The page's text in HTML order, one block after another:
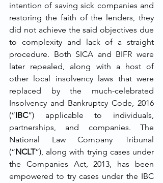
intention of saving sick companies and
restoring the faith of the lenders, they
did not achieve the said objectives due
to complexity and lack of a straight
procedure. Both SICA and BIFR were
later repealed, along with a host of
other local insolvency laws that were
replaced by the much-celebrated
Insolvency and Bankruptcy Code, 2016
(“IBC”) applicable to individuals,
partnerships, and companies. The
National Law Company Tribunal
(“NCLT”), along with trying cases under
the Companies Act, 2013, has been
empowered to try cases under the IBC